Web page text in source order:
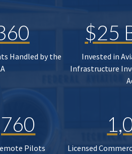
Handled by the
$25
Invested in
Infrastructure
Pilots Licensed